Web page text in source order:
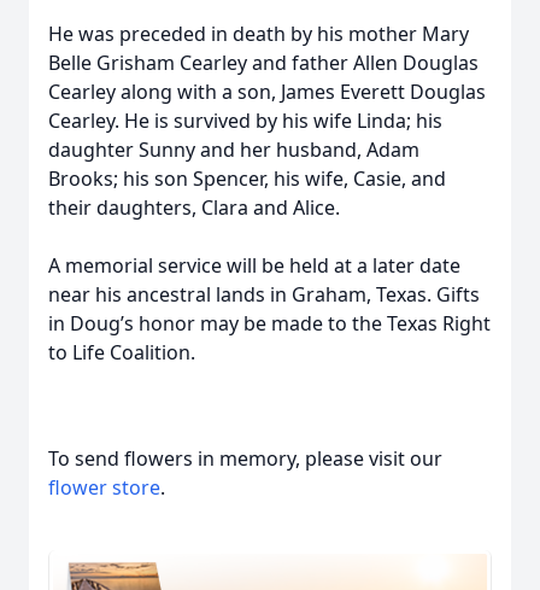
He was preceded in death by his mother Mary
Belle Grisham Cearley and father Allen Douglas
Cearley along with a son, James Everett Douglas
Cearley. He is survived by his wife Linda; his
daughter Sunny and her husband, Adam
Brooks; his son Spencer, his wife, Casie, and
their daughters, Clara and Alice.
A memorial service will be held at a later date
near his ancestral lands in Graham, Texas. Gifts
in Doug’s honor may be made to the Texas Right
to Life Coalition.
To send flowers in memory, please visit our
flower store.